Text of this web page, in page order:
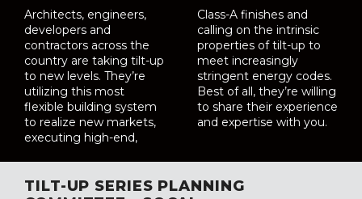
Architects, engineers,
developers and
contractors across the
country are taking tilt-up
to new levels. They’re
utilizing this most
flexible building system
to realize new markets,
executing high-end,
Class-A finishes and
calling on the intrinsic
properties of tilt-up to
meet increasingly
stringent energy codes.
Best of all, they’re willing
to share their experience
and expertise with you.
TILT-UP SERIES PLANNING